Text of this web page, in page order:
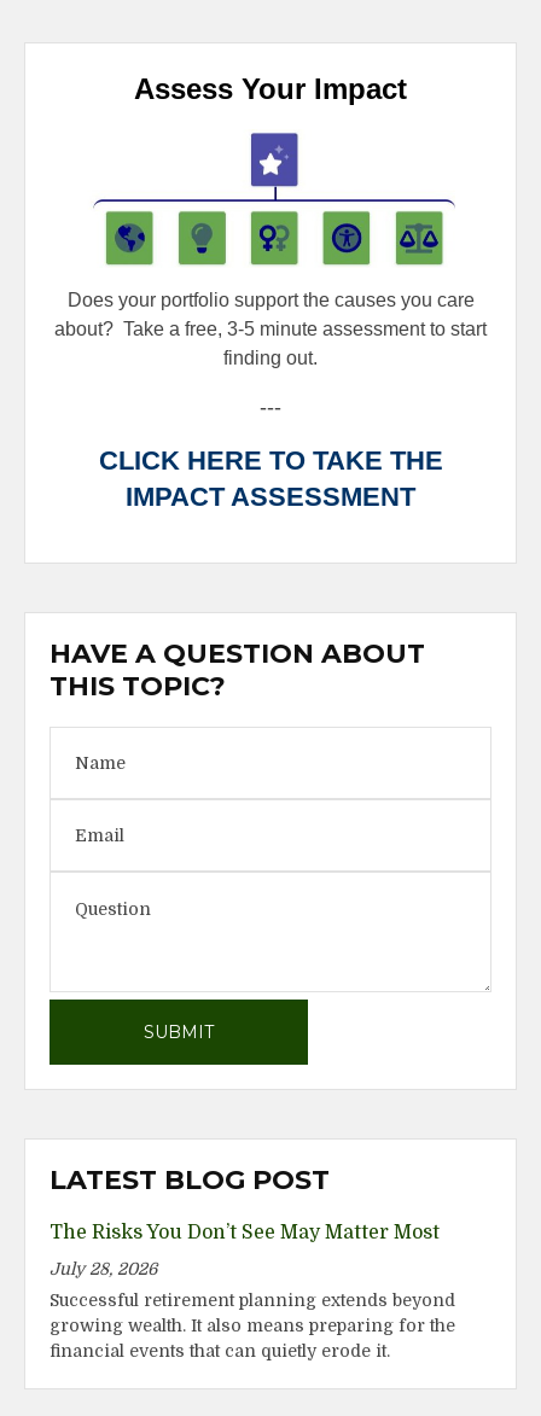
Assess Your Impact
Does your portfolio support the causes you care
about? Take a free, 3-5 minute assessment to start
finding out.
---
CLICK HERE TO TAKE THE
IMPACT ASSESSMENT
HAVE A QUESTION ABOUT
THIS TOPIC?
LATEST BLOG POST
The Risks You Don’t See May Matter Most
July 28, 2026
Successful retirement planning extends beyond
growing wealth. It also means preparing for the
financial events that can quietly erode it.